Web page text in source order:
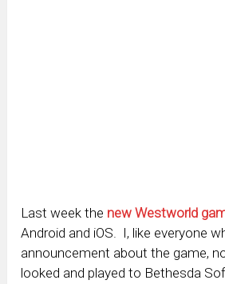
Last week the new Westworld
Android and iOS. I, like everyone
announcement about the game,
looked and played to Bethesda